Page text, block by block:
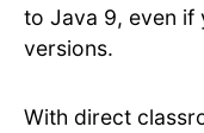
to Java 9, even if
versions.
With direct